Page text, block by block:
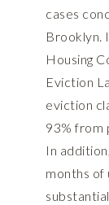
cases
Brooklyn.
Housing
Eviction
eviction
93% from
In
months of